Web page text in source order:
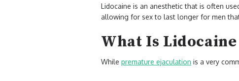
Lidocaine is an anesthetic that is often
allowing for sex to last longer for men
What Is Lidocaine
While premature ejaculation is a very